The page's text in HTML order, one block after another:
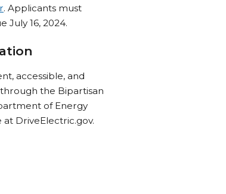
. Applicants must
July 16, 2024.
accessible, and
the Bipartisan
of Energy
DriveElectric.gov.